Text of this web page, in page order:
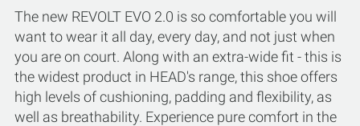
The new REVOLT EVO 2.0 is so comfortable you will
want to wear it all day, every day, and not just when
you are on court. Along with an extra-wide fit - this is
the widest product in HEAD's range, this shoe offers
high levels of cushioning, padding and flexibility, as
well as breathability. Experience pure comfort in the